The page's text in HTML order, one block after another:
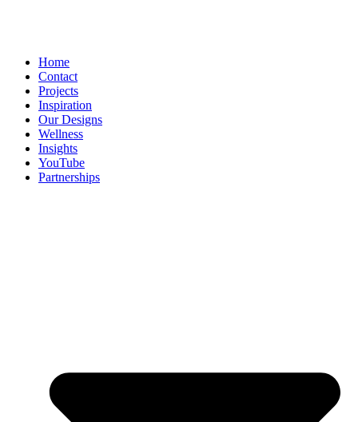
Home
Contact
Projects
Inspiration
Our Designs
Wellness
Insights
YouTube
Partnerships